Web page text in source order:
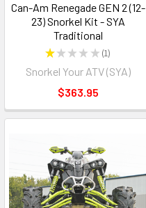
Can-Am Renegade GEN 2 (12-
23) Snorkel Kit - SYA
Traditional
★ ★ ★ ★ ★ 1
1
Snorkel Your ATV (SYA)
$363.95